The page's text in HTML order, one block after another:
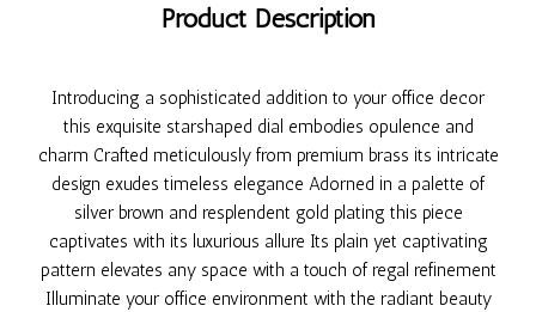
Product Description
Introducing a sophisticated addition to your office decor
this exquisite starshaped dial embodies opulence and
charm Crafted meticulously from premium brass its intricate
design exudes timeless elegance Adorned in a palette of
silver brown and resplendent gold plating this piece
captivates with its luxurious allure Its plain yet captivating
pattern elevates any space with a touch of regal refinement
Illuminate your office environment with the radiant beauty